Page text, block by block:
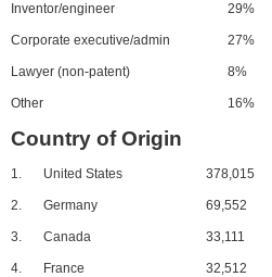
Inventor/engineer 29%
Corporate executive/admin 27%
Lawyer (non-patent) 8%
Other 16%
Country of Origin
1. United States 378,015
2. Germany 69,552
3. Canada 33,111
4. France 32,512